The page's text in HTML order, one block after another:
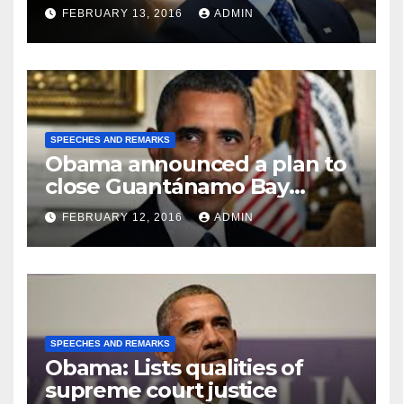
FEBRUARY 13, 2016 ADMIN
SPEECHES AND REMARKS
Obama announced a plan to
close Guantánamo Bay
Prison
FEBRUARY 12, 2016 ADMIN
SPEECHES AND REMARKS
Obama: Lists qualities of
supreme court justice